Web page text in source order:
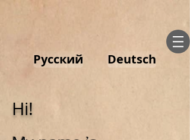
Hi!
Русский Deutsch